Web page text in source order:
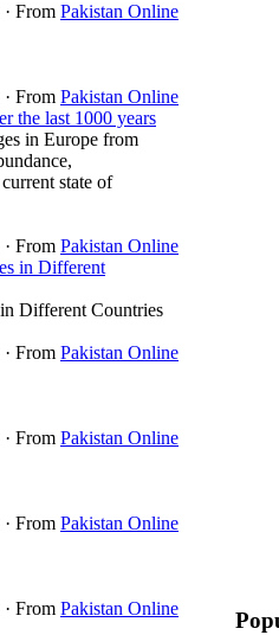
· From Pakistan Online
· From Pakistan Online
the last 1000 years
in Europe from
state of
· From Pakistan Online
in Different
Different Countries
· From Pakistan Online
· From Pakistan Online
· From Pakistan Online
· From Pakistan Online